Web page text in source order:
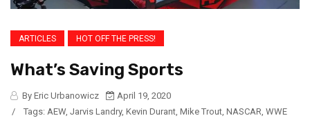
ARTICLES HOT OFF THE PRESS!
What’s Saving Sports
By Eric Urbanowicz
April 19, 2020
/
Tags: AEW, Jarvis Landry, Kevin Durant, Mike Trout, NASCAR, WWE